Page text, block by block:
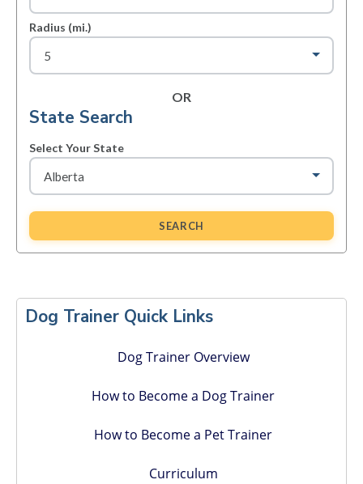
Radius (mi.)
OR
State Search
Select Your State
SEARCH
Sidebar
Dog Trainer Quick Links
Dog Trainer Overview
How to Become a Dog Trainer
How to Become a Pet Trainer
Curriculum